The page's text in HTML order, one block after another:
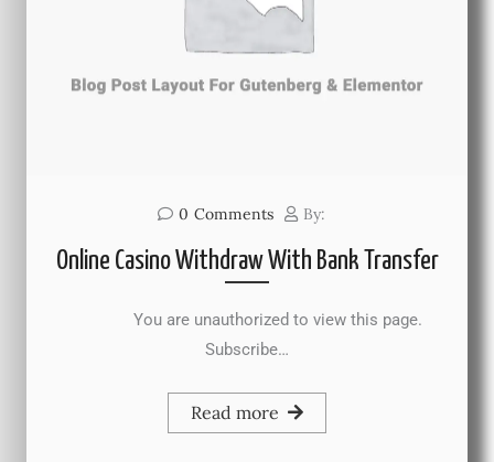
0 Comments By:
Online Casino Withdraw With Bank Transfer
You are unauthorized to view this page.
Subscribe…
Read more